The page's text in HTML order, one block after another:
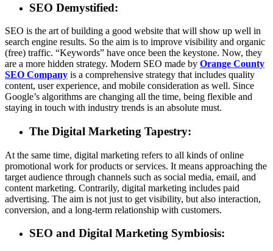
SEO Demystified:
SEO is the art of building a good website that will show up well in
search engine results. So the aim is to improve visibility and organic
(free) traffic. “Keywords” have once been the keystone. Now, they
are a more hidden strategy. Modern SEO made by Orange County
SEO Company is a comprehensive strategy that includes quality
content, user experience, and mobile consideration as well. Since
Google’s algorithms are changing all the time, being flexible and
staying in touch with industry trends is an absolute must.
The Digital Marketing Tapestry:
At the same time, digital marketing refers to all kinds of online
promotional work for products or services. It means approaching the
target audience through channels such as social media, email, and
content marketing. Contrarily, digital marketing includes paid
advertising. The aim is not just to get visibility, but also interaction,
conversion, and a long-term relationship with customers.
SEO and Digital Marketing Symbiosis: